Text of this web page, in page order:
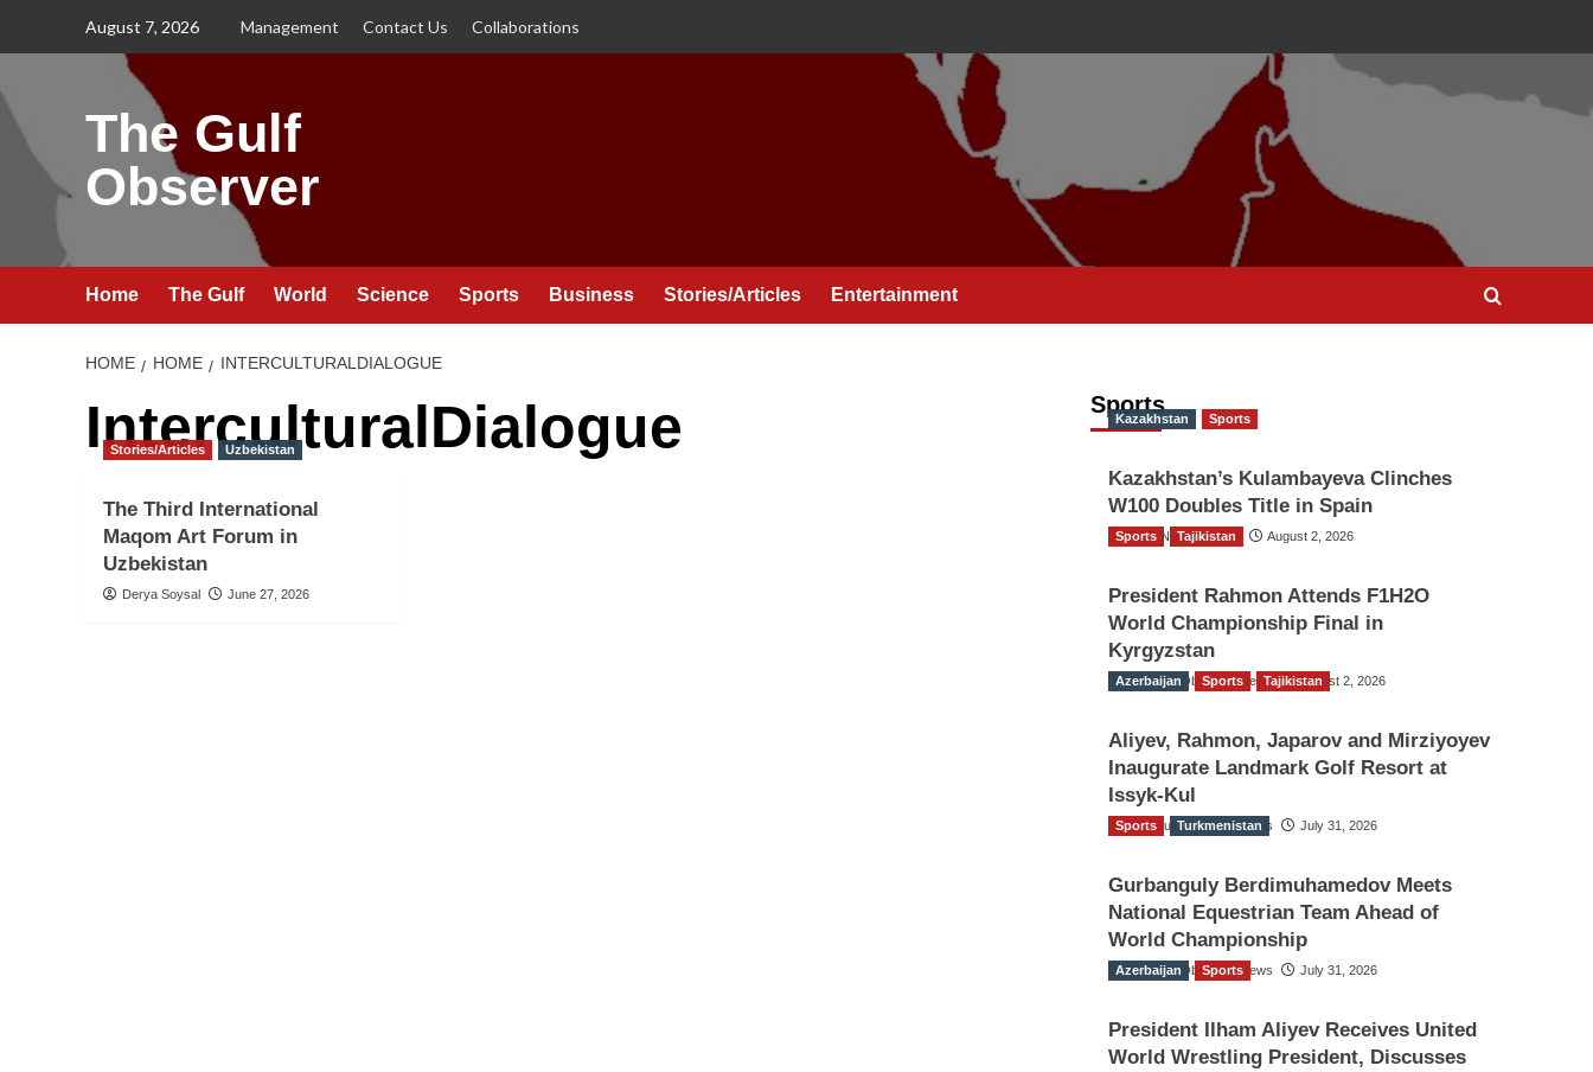
August 7, 2026 Management Contact Us Collaborations
The Gulf
Observer
Home The Gulf World Science Sports Business Stories/Articles Entertainment
HOME HOME INTERCULTURALDIALOGUE
InterculturalDialogue
Stories/Articles Uzbekistan
The Third International
Maqom Art Forum in
Uzbekistan
Derya Soysal June 27, 2026
Sports
Kazakhstan Sports
Kazakhstan’s Kulambayeva Clinches
W100 Doubles Title in Spain
TGO News Service August 2, 2026
Sports Tajikistan
President Rahmon Attends F1H2O
World Championship Final in
Kyrgyzstan
The Gulf Observer News August 2, 2026
Azerbaijan Sports Tajikistan
Aliyev, Rahmon, Japarov and Mirziyoyev
Inaugurate Landmark Golf Resort at
Issyk-Kul
The Gulf Observer News July 31, 2026
Sports Turkmenistan
Gurbanguly Berdimuhamedov Meets
National Equestrian Team Ahead of
World Championship
The Gulf Observer News July 31, 2026
Azerbaijan Sports
President Ilham Aliyev Receives United
World Wrestling President, Discusses